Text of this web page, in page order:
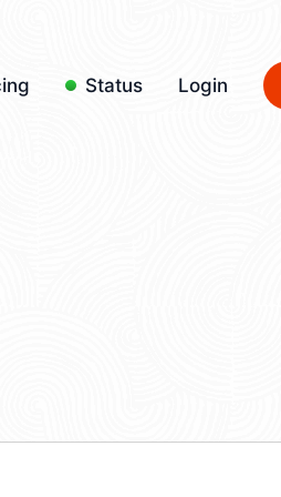
Status Login